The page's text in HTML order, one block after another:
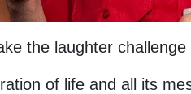
the laughter
of life and all its